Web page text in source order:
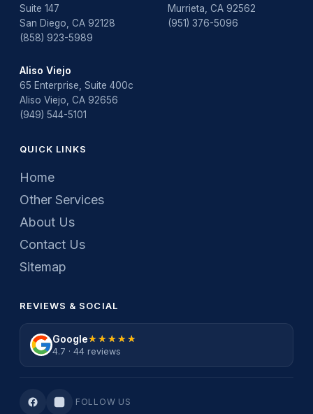
water leak detection
Suite 147
San Diego, CA 92128
(858) 923-5989
Murrieta, CA 92562
(951) 376-5096
Aliso Viejo
65 Enterprise, Suite 400c
Aliso Viejo, CA 92656
(949) 544-5101
QUICK LINKS
Home
Other Services
About Us
Contact Us
Sitemap
REVIEWS & SOCIAL
Google★★★★★
★★★★★
4.7 · 44 reviews
FOLLOW US